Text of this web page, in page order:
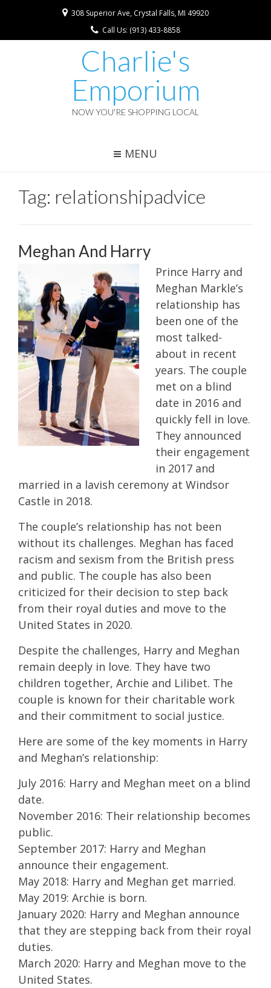
308 Superior Ave, Crystal Falls, MI 49920
Call Us: (913) 433-8858
Charlie's
Emporium
NOW YOU'RE SHOPPING LOCAL
MENU
Tag: relationshipadvice
Meghan And Harry
Prince Harry and
Meghan Markle’s
relationship has
been one of the
most talked-
about in recent
years. The couple
met on a blind
date in 2016 and
quickly fell in love.
They announced
their engagement
in 2017 and
married in a lavish ceremony at Windsor
Castle in 2018.
The couple’s relationship has not been
without its challenges. Meghan has faced
racism and sexism from the British press
and public. The couple has also been
criticized for their decision to step back
from their royal duties and move to the
United States in 2020.
Despite the challenges, Harry and Meghan
remain deeply in love. They have two
children together, Archie and Lilibet. The
couple is known for their charitable work
and their commitment to social justice.
Here are some of the key moments in Harry
and Meghan’s relationship:
July 2016: Harry and Meghan meet on a blind
date.
November 2016: Their relationship becomes
public.
September 2017: Harry and Meghan
announce their engagement.
May 2018: Harry and Meghan get married.
May 2019: Archie is born.
January 2020: Harry and Meghan announce
that they are stepping back from their royal
duties.
March 2020: Harry and Meghan move to the
United States.